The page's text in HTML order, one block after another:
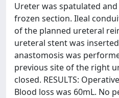
Ureter was spatulated
frozen section. Ileal
of the planned ureteral
ureteral stent was
anastomosis was
previous site of the right
closed. RESULTS:
Blood loss was 60mL. No